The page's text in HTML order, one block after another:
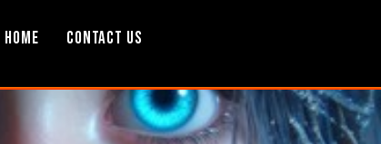
Home Contact Us